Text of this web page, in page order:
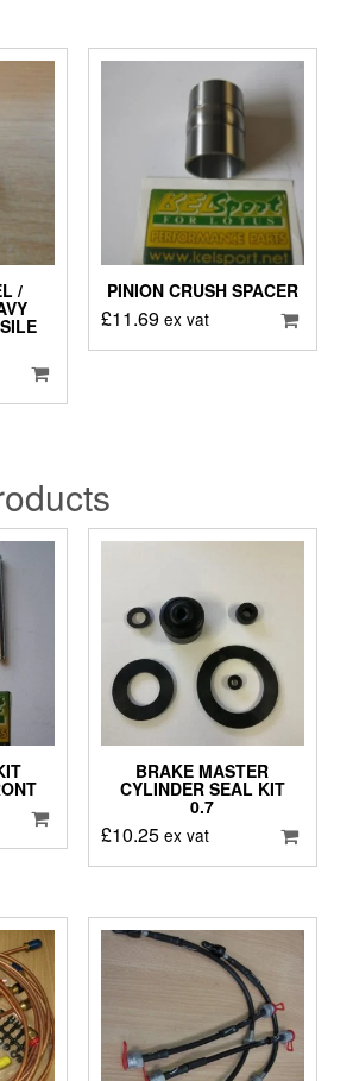
/ PINION CRUSH SPACER
£11.69 ex vat
BRAKE MASTER
CYLINDER SEAL KIT
0.7
£10.25 ex vat